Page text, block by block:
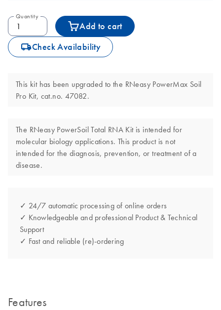
Quantity
Add to cart
icon_0062_deliver-s Check Availability
This kit has been upgraded to the RNeasy PowerMax Soil
Pro Kit, cat.no. 47082.
The RNeasy PowerSoil Total RNA Kit is intended for
molecular biology applications. This product is not
intended for the diagnosis, prevention, or treatment of a
disease.
✓ 24/7 automatic processing of online orders
✓ Knowledgeable and professional Product & Technical
Support
✓ Fast and reliable (re)-ordering
Features